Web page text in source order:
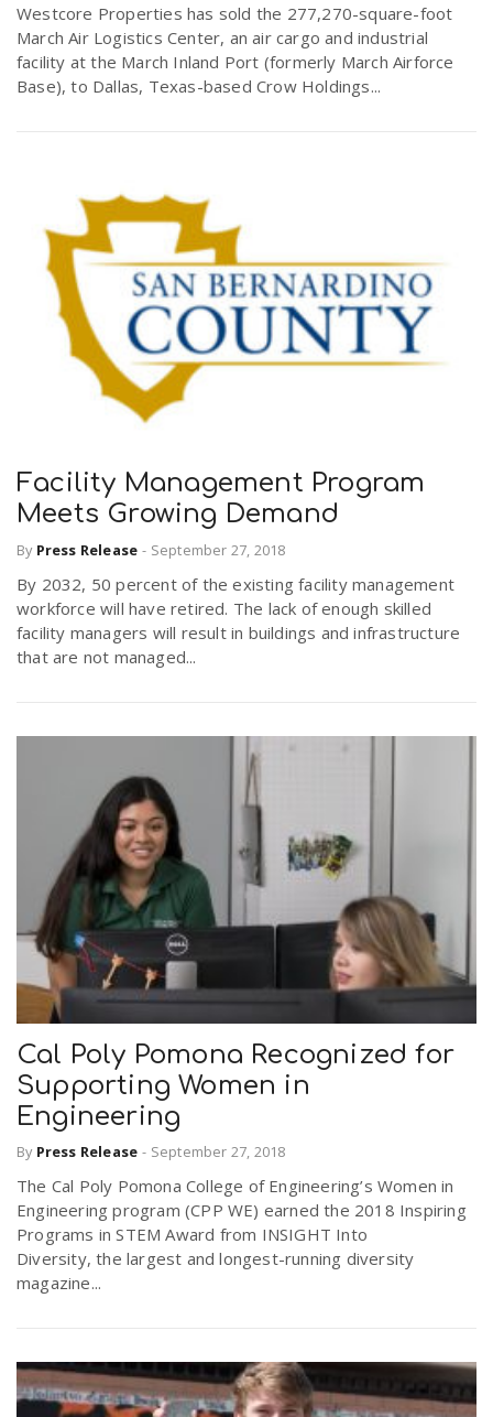
Westcore Properties has sold the 277,270-square-foot
March Air Logistics Center, an air cargo and industrial
facility at the March Inland Port (formerly March Airforce
Base), to Dallas, Texas-based Crow Holdings...
Facility Management Program
Meets Growing Demand
By Press Release - September 27, 2018
By 2032, 50 percent of the existing facility management
workforce will have retired. The lack of enough skilled
facility managers will result in buildings and infrastructure
that are not managed...
Cal Poly Pomona Recognized for
Supporting Women in
Engineering
By Press Release - September 27, 2018
The Cal Poly Pomona College of Engineering’s Women in
Engineering program (CPP WE) earned the 2018 Inspiring
Programs in STEM Award from INSIGHT Into
Diversity, the largest and longest-running diversity
magazine...